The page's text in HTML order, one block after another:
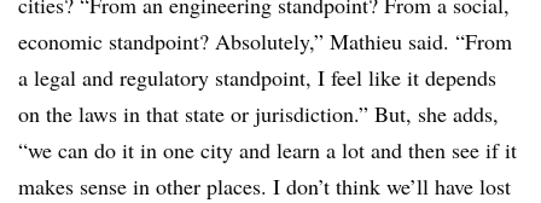
economic standpoint? Absolutely,” Mathieu said. “From
a legal and regulatory standpoint, I feel like it depends
on the laws in that state or jurisdiction.” But, she adds,
“we can do it in one city and learn a lot and then see if it
makes sense in other places. I don’t think we’ll have lost